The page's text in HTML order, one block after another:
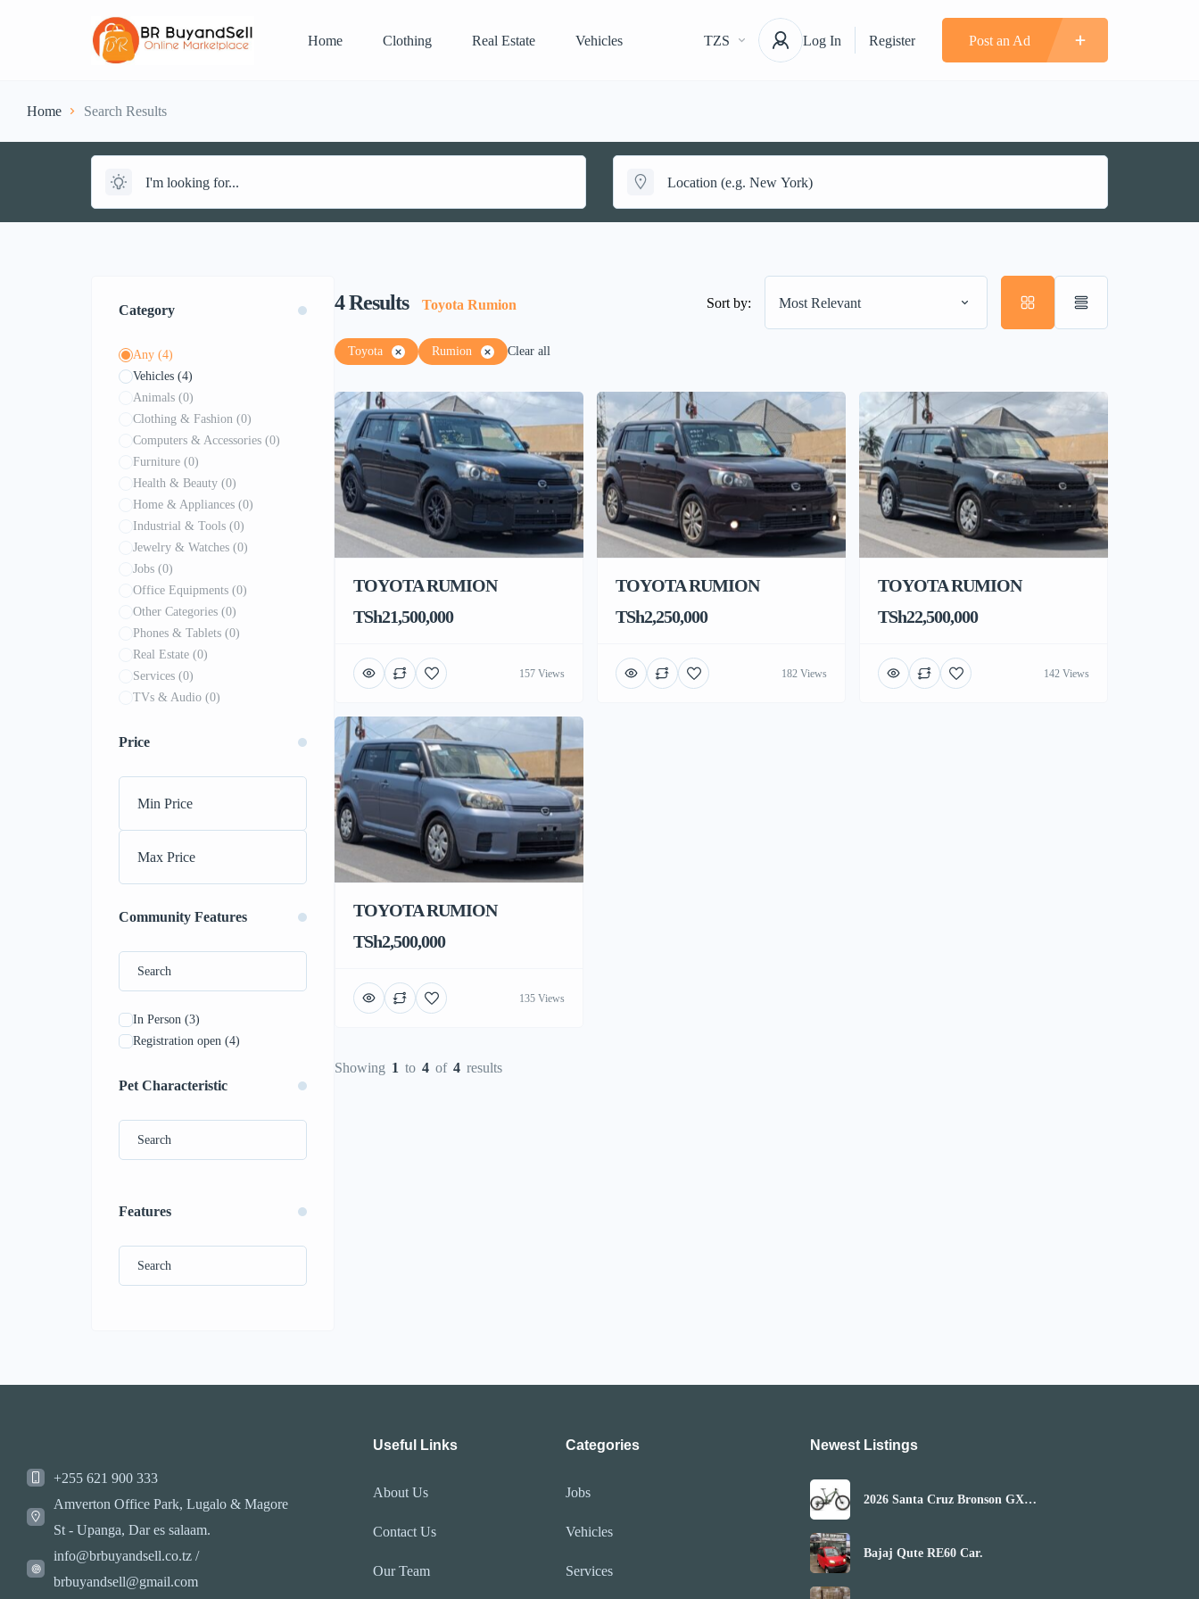
Home Clothing Real Estate Vehicles TZS Log In Register Post an Ad
Home Search Results
Category
Any (4)
Vehicles (4)
Animals (0)
Clothing & Fashion (0)
Computers & Accessories (0)
Furniture (0)
Health & Beauty (0)
Home & Appliances (0)
Industrial & Tools (0)
Jewelry & Watches (0)
Jobs (0)
Office Equipments (0)
Other Categories (0)
Phones & Tablets (0)
Real Estate (0)
Services (0)
TVs & Audio (0)
Price
Community Features
In Person (3)
Registration open (4)
Pet Characteristic
Features
4Results Toyota Rumion Sort by: Most Relevant
Toyota Rumion Clear all
TOYOTA RUMION
TSh21,500,000
157 Views
TOYOTA RUMION
TSh2,250,000
182 Views
TOYOTA RUMION
TSh22,500,000
142 Views
TOYOTA RUMION
TSh2,500,000
135 Views
Showing 1 to 4 of 4 results
+255 621 900 333
Amverton Office Park, Lugalo & Magore
St - Upanga, Dar es salaam.
info@brbuyandsell.co.tz /
brbuyandsell@gmail.com
Useful Links
About Us
Contact Us
Our Team
Categories
Jobs
Vehicles
Services
Newest Listings​
2026 Santa Cruz Bronson GX
Bajaj Qute RE60 Car.